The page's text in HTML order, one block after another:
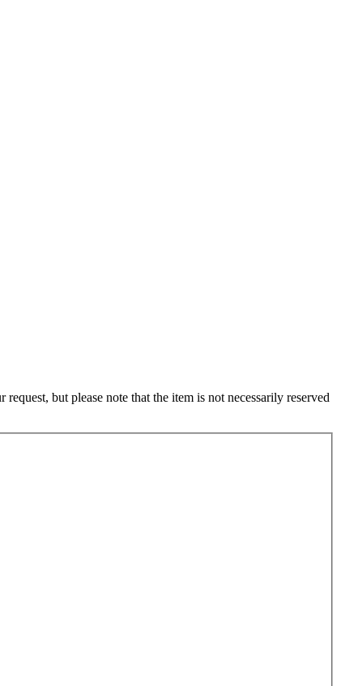
but please note that the item is not necessarily reserved